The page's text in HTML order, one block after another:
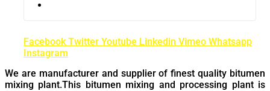
Facebook Twitter Youtube Linkedin Vimeo Whatsapp
Instagram
We are manufacturer and supplier of finest quality bitumen
mixing plant.This bitumen mixing and processing plant is